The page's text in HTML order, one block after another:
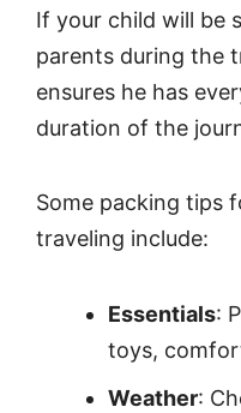
If your child will be
parents during the
ensures he has
duration of the
Some packing tips
traveling include:
Essentials:
toys,
Weather: